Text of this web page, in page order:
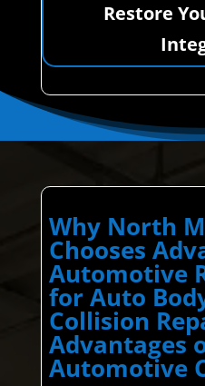
Restore
Why North
Chooses
Automotive
for Auto
Collision
Advantages
Automotive